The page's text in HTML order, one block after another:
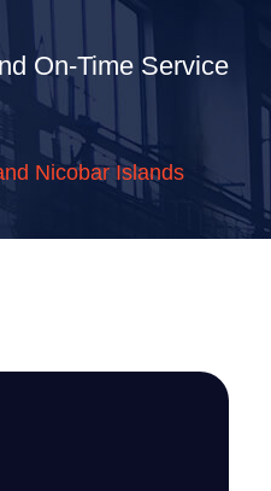
On-Time Service
Nicobar Islands